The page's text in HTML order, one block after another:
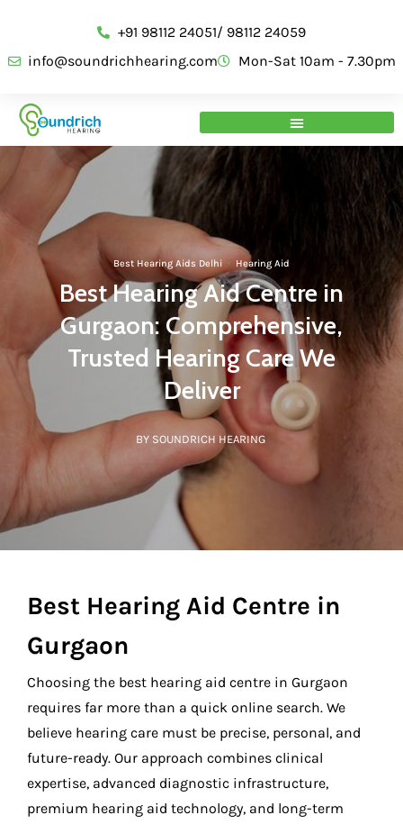
+91 98112 24051/ 98112 24059
info@soundrichhearing.com
Mon-Sat 10am - 7.30pm
Best Hearing Aids Delhi·Hearing Aid
Best Hearing Aid Centre in
Gurgaon: Comprehensive,
Trusted Hearing Care We
Deliver
BY SOUNDRICH HEARING
Best Hearing Aid Centre in
Gurgaon
Choosing the best hearing aid centre in Gurgaon
requires far more than a quick online search. We
believe hearing care must be precise, personal, and
future-ready. Our approach combines clinical
expertise, advanced diagnostic infrastructure,
premium hearing aid technology, and long-term